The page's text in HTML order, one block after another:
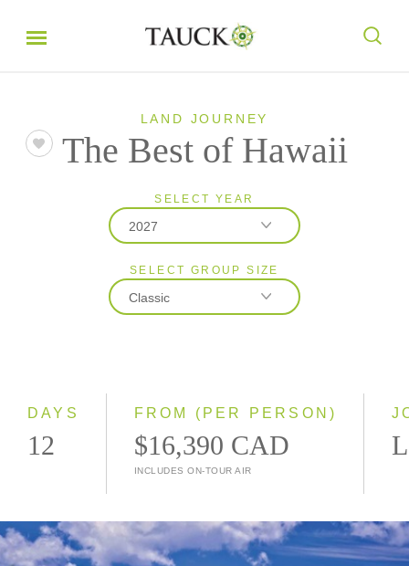
LAND JOURNEY
The Best of Hawaii
SELECT YEAR
2027
2026
2027
SELECT GROUP SIZE
Classic
DAYS
12
FROM (PER PERSON)
$16,390 CAD
INCLUDES ON-TOUR AIR